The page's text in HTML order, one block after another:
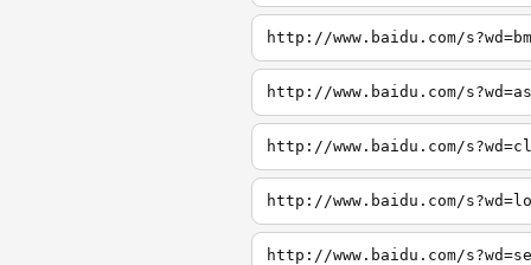
http://www.baidu.com/
http://www.baidu.com/
http://www.baidu.com/
http://www.baidu.com/
http://www.baidu.com/